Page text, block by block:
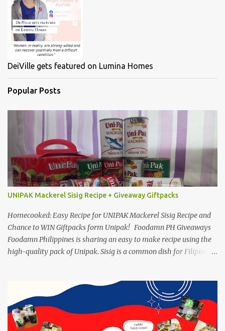
DeiVille gets featured on Lumina Homes
Popular Posts
UNIPAK Mackerel Sisig Recipe + Giveaway Giftpacks
Homecooked: Easy Recipe for UNIPAK Mackerel Sisig Recipe and
Chance to WIN Giftpacks form Unipak! Foodamn PH Giveaways
Foodamn Philippines is sharing an easy to make recipe using the
high-quality pack of Unipak. Sisig is a common dish for Filipinos
we can make sisig out of pork, seafood, or chicken. Foodamn
Philippines has featured Pork Maskara Sisig, Liempo Sisig and
Pusit (Squid) Sisig recipe. I say, we made it with much effort,
making authentic sisig is quite tedious. But, once done, you’ll get